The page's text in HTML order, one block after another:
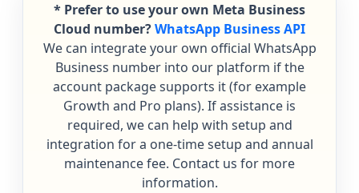
* Prefer to use your own Meta Business
Cloud number?WhatsApp Business API
We can integrate your own official WhatsApp
Business number into our platform if the
account package supports it (for example
Growth and Pro plans). If assistance is
required, we can help with setup and
integration for a one-time setup and annual
maintenance fee. Contact us for more
information.